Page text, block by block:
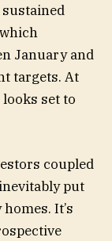
January and
targets. At
set to
coupled
put
It’s